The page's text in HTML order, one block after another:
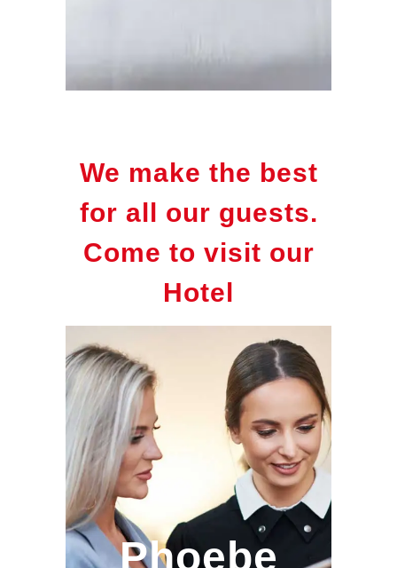
We make the best
for all our guests.
Come to visit our
Hotel
Phoebe